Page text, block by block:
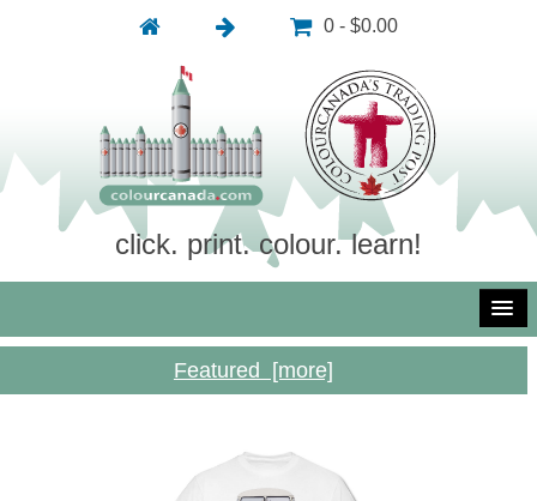
0 - $0.00
click. print. colour. learn!
Featured [more]